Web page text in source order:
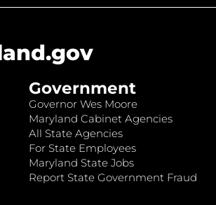
Government
Governor Wes Moore
Maryland Cabinet Agencies
All State Agencies
For State Employees
Maryland State Jobs
Report State Government Fraud